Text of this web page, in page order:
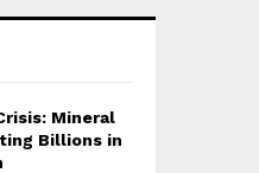
R
Mineral
Billions in